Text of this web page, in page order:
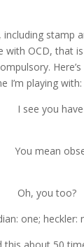
including stamp
with OCD, that
I’m playing with:
have
You mean
too?
one; heckler: